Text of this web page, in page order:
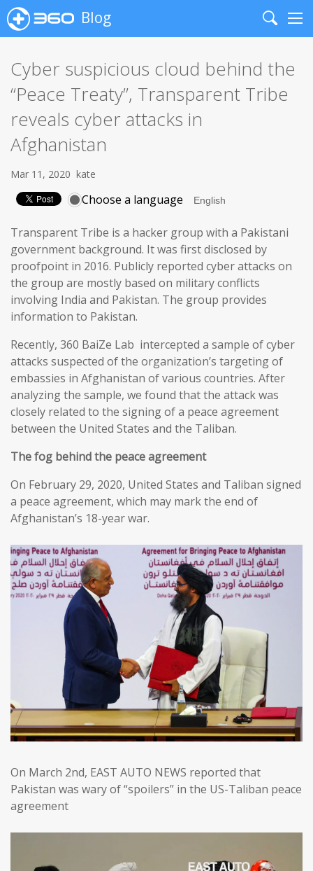
Blog
Search
Cyber suspicious cloud behind the
“Peace Treaty”, Transparent Tribe
reveals cyber attacks in
Afghanistan
Mar 11, 2020 kate
Choose a language
Transparent Tribe is a hacker group with a Pakistani
government background. It was first disclosed by
proofpoint in 2016. Publicly reported cyber attacks on
the group are mostly based on military conflicts
involving India and Pakistan. The group provides
information to Pakistan.
Recently, 360 BaiZe Lab intercepted a sample of cyber
attacks suspected of the organization’s targeting of
embassies in Afghanistan of various countries. After
analyzing the sample, we found that the attack was
closely related to the signing of a peace agreement
between the United States and the Taliban.
The fog behind the peace agreement
On February 29, 2020, United States and Taliban signed
a peace agreement, which may mark the end of
Afghanistan’s 18-year war.
On March 2nd, EAST AUTO NEWS reported that
Pakistan was wary of “spoilers” in the US-Taliban peace
agreement